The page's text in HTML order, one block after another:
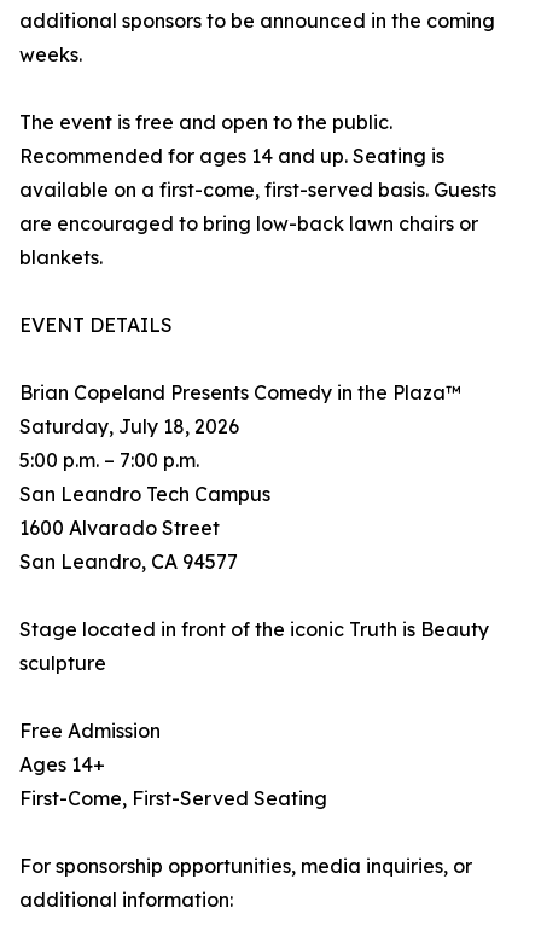
additional sponsors to be announced in the coming
weeks.
The event is free and open to the public.
Recommended for ages 14 and up. Seating is
available on a first-come, first-served basis. Guests
are encouraged to bring low-back lawn chairs or
blankets.
EVENT DETAILS
Brian Copeland Presents Comedy in the Plaza™
Saturday, July 18, 2026
5:00 p.m. – 7:00 p.m.
San Leandro Tech Campus
1600 Alvarado Street
San Leandro, CA 94577
Stage located in front of the iconic Truth is Beauty
sculpture
Free Admission
Ages 14+
First-Come, First-Served Seating
For sponsorship opportunities, media inquiries, or
additional information: